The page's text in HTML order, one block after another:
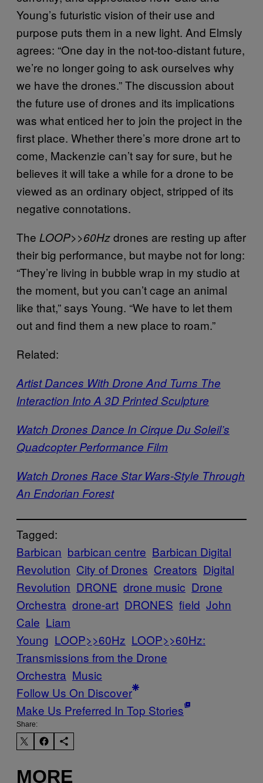
Young’s futuristic vision of their use and
purpose puts them in a new light. And Elmsly
agrees: “One day in the not-too-distant future,
we’re no longer going to ask ourselves why
we have the drones.” The discussion about
the future use of drones and its implications
was what enticed her to join the project in the
first place. Whether there’s more drone art to
come, Mackenzie can’t say for sure, but he
believes it will take a while for a drone to be
viewed as an ordinary object, stripped of its
negative connotations.
The LOOP>>60Hzdrones are resting up after
their big performance, but maybe not for long:
“They’re living in bubble wrap in my studio at
the moment, but you can’t cage an animal
like that,” says Young. “We have to let them
out and find them a new place to roam.”
Related:
Artist Dances With Drone And Turns The
Interaction Into A 3D Printed Sculpture
Watch Drones Dance In Cirque Du Soleil’s
Quadcopter Performance Film
Watch Drones Race Star Wars-Style Through
An Endorian Forest
Tagged:
Barbican barbican centre Barbican Digital
Revolution City of Drones Creators Digital
Revolution DRONE drone music Drone
Orchestra drone-art DRONES field John
Cale Liam
Young LOOP>>60Hz LOOP>>60Hz:
Transmissions from the Drone
Orchestra Music
Follow Us On Discover
Make Us Preferred In Top Stories
Share:
MORE